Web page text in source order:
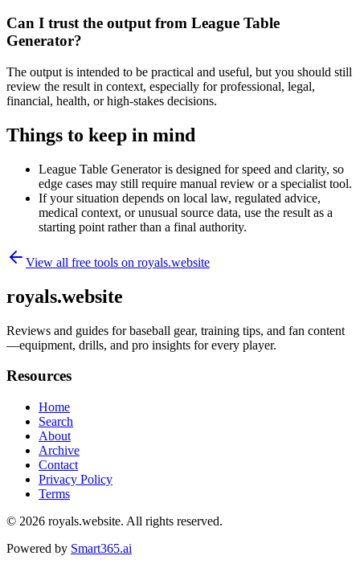
Can I trust the output from League Table
Generator?
The output is intended to be practical and useful, but you should still
review the result in context, especially for professional, legal,
financial, health, or high-stakes decisions.
Things to keep in mind
League Table Generator is designed for speed and clarity, so
edge cases may still require manual review or a specialist tool.
If your situation depends on local law, regulated advice,
medical context, or unusual source data, use the result as a
starting point rather than a final authority.
View all free tools on royals.website
royals.website
Reviews and guides for baseball gear, training tips, and fan content
—equipment, drills, and pro insights for every player.
Resources
Home
Search
About
Archive
Contact
Privacy Policy
Terms
© 2026 royals.website. All rights reserved.
Powered by Smart365.ai